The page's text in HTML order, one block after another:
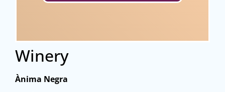
Winery
Ànima Negra